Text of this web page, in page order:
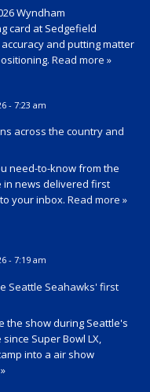
Wyndham
card at Sedgefield
and putting matter
Read more »
- 7:23 am
across the country and
need-to-know from the
news delivered first
your inbox. Read more »
- 7:19 am
Seattle Seahawks' first
the show during Seattle's
Super Bowl LX,
into a air show